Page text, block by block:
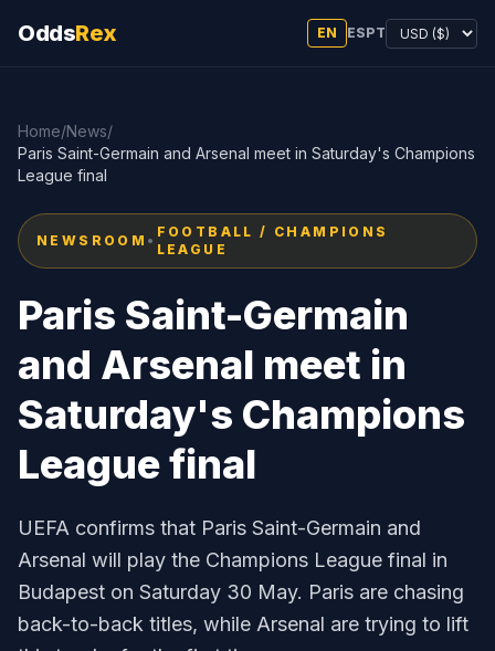
OddsRex EN ESPT
Home/News/
Paris Saint-Germain and Arsenal meet in Saturday's Champions
League final
NEWSROOM •
FOOTBALL / CHAMPIONS
LEAGUE
Paris Saint-Germain
and Arsenal meet in
Saturday's Champions
League final
UEFA confirms that Paris Saint-Germain and
Arsenal will play the Champions League final in
Budapest on Saturday 30 May. Paris are chasing
back-to-back titles, while Arsenal are trying to lift